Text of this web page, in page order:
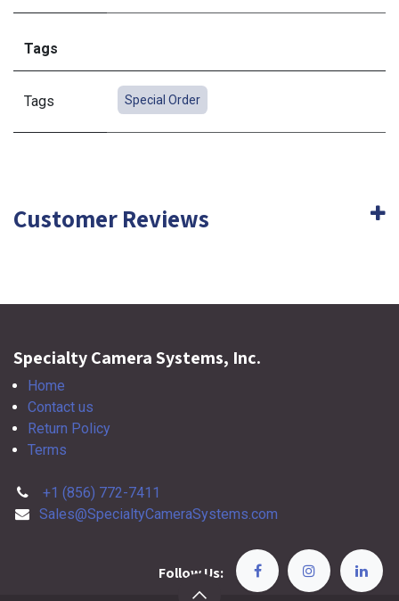
Tags
Tags Special Order
Customer Reviews
Specialty Camera Systems, Inc.
Home
Contact us
Return Policy
Terms
+1 (856) 772-7411
Sales@SpecialtyCameraSystems.com
Follow Us: